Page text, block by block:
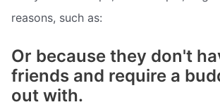
reasons, such as:
Or because they don't
friends and require a
out with.